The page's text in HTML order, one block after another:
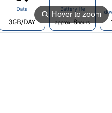
⚲ Hover to zoom